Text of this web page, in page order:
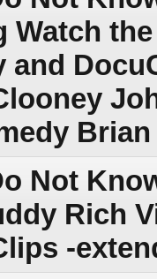
Watch
and
Not
Rich
-